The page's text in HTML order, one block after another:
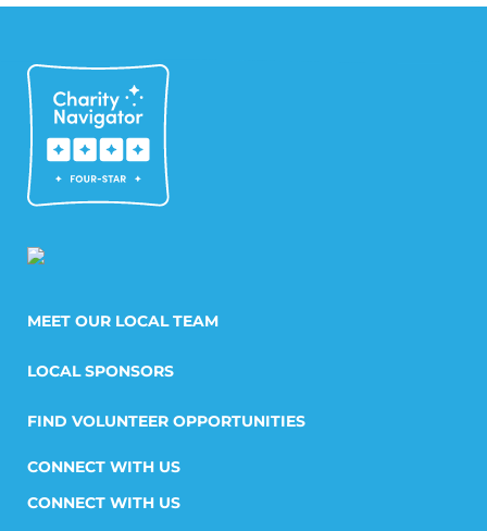
MEET OUR LOCAL TEAM
LOCAL SPONSORS
FIND VOLUNTEER OPPORTUNITIES
CONNECT WITH US